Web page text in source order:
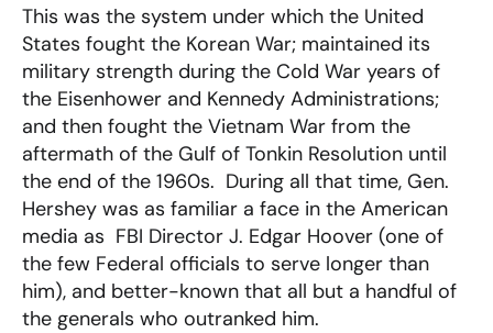
This was the system under which the United
States fought the Korean War; maintained its
military strength during the Cold War years of
the Eisenhower and Kennedy Administrations;
and then fought the Vietnam War from the
aftermath of the Gulf of Tonkin Resolution until
the end of the 1960s. During all that time, Gen.
Hershey was as familiar a face in the American
media as FBI Director J. Edgar Hoover (one of
the few Federal officials to serve longer than
him), and better-known that all but a handful of
the generals who outranked him.